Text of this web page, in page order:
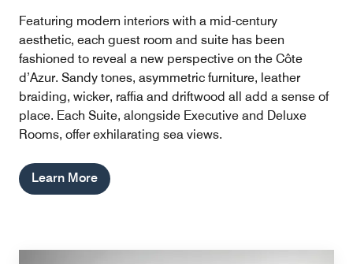
Featuring modern interiors with a mid-century
aesthetic, each guest room and suite has been
fashioned to reveal a new perspective on the Côte
d’Azur. Sandy tones, asymmetric furniture, leather
braiding, wicker, raffia and driftwood all add a sense of
place. Each Suite, alongside Executive and Deluxe
Rooms, offer exhilarating sea views.
Learn More